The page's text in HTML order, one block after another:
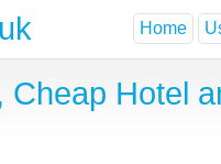
Home
Hotel